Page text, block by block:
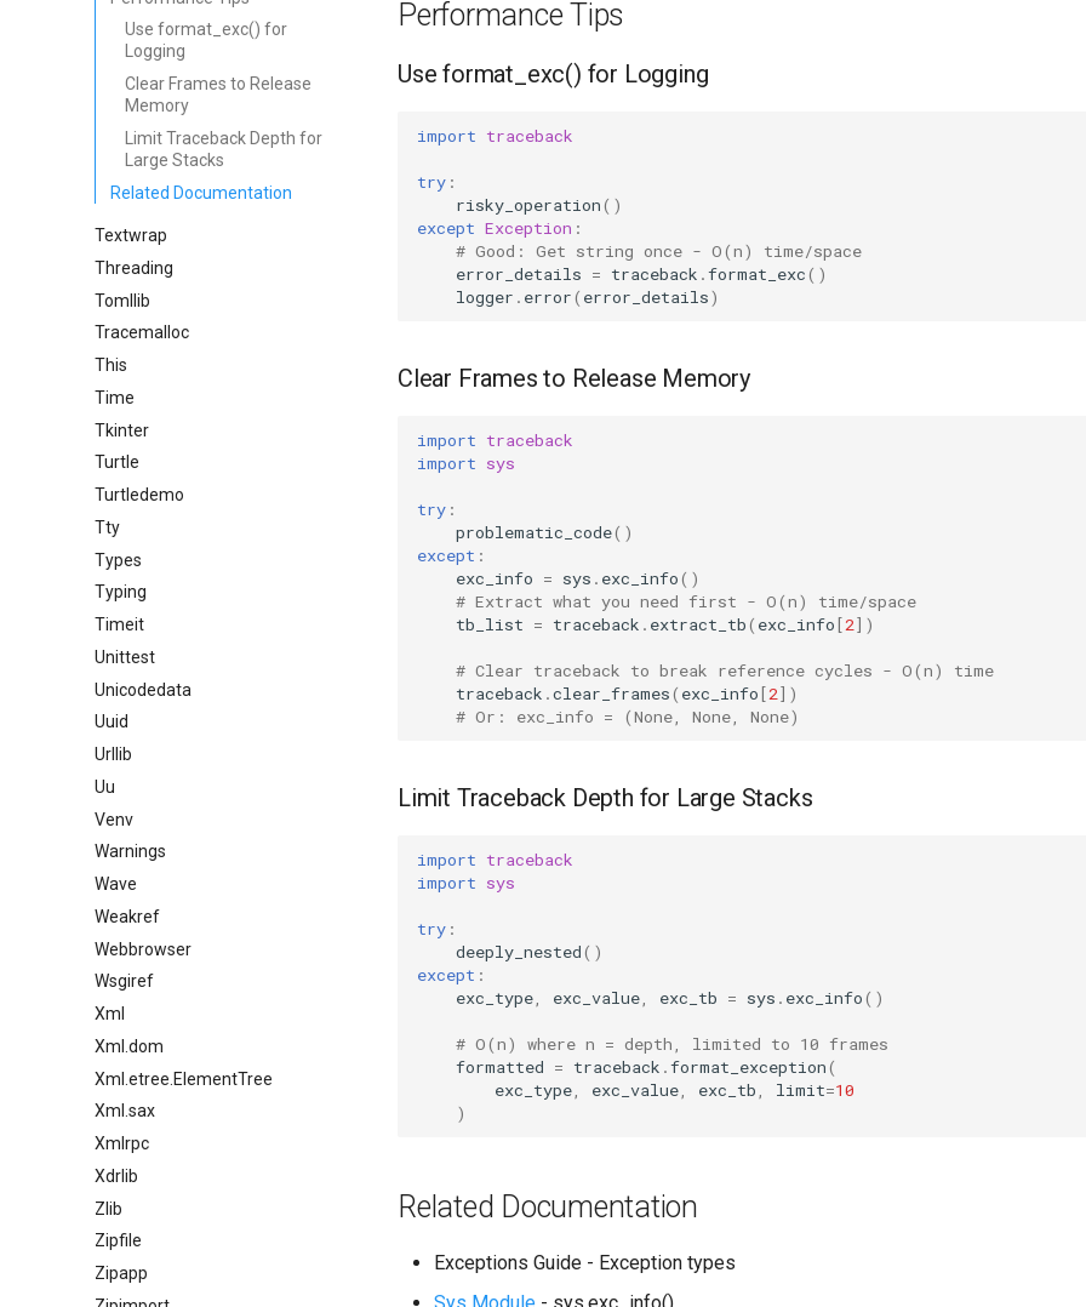
Use format_exc() for
Logging
Clear Frames to Release
Memory
Limit Traceback Depth for
Large Stacks
Related Documentation
Textwrap
Threading
Tomllib
Tracemalloc
This
Time
Tkinter
Turtle
Turtledemo
Tty
Types
Typing
Timeit
Unittest
Unicodedata
Uuid
Urllib
Uu
Venv
Warnings
Wave
Weakref
Webbrowser
Wsgiref
Xml
Xml.dom
Xml.etree.ElementTree
Xml.sax
Xmlrpc
Xdrlib
Zlib
Zipfile
Zipapp
Performance Tips
Use format_exc() for Logging
import traceback
try :
risky_operation()
except Exception :
# Good: Get string once - O(n) time/space
error_details = traceback .format_exc()
logger . error( error_details)
Clear Frames to Release Memory
import traceback
import sys
try :
problematic_code()
except :
exc_info = sys . exc_info()
# Extract what you need first - O(n) time/space
tb_list = traceback . extract_tb( exc_info[2])
# Clear traceback to break reference cycles - O(n) time
traceback .clear_frames( exc_info[2])
# Or: exc_info = (None, None, None)
Limit Traceback Depth for Large Stacks
import traceback
import sys
try :
deeply_nested()
except :
exc_type
exc_value exc_tb = sys . exc_info()
# O(n) where n = depth, limited to 10 frames
formatted = traceback .format_exception(
exc_type
exc_value exc_tb limit=10
)
Related Documentation
Exceptions Guide - Exception types